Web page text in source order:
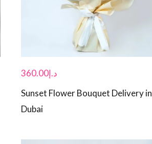
د.إ360.00
Sunset Flower Bouquet Delivery in
Dubai